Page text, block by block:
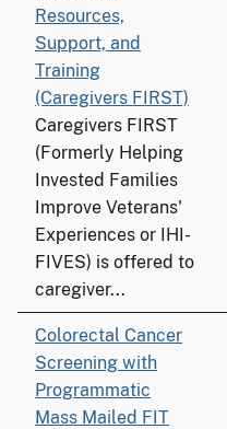
Resources,
Support, and
Training
(Caregivers FIRST)
Caregivers FIRST
(Formerly Helping
Invested Families
Improve Veterans'
Experiences or IHI-
FIVES) is offered to
caregiver...
Colorectal Cancer
Screening with
Programmatic
Mass Mailed FIT